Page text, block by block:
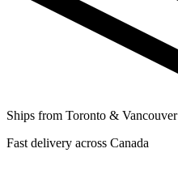
Ships from Toronto & Vancouver
Fast delivery across Canada